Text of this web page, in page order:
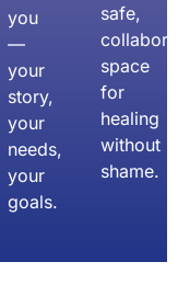
you
—
your
story,
your
needs,
your
goals.
safe,
space
for
healing
without
shame.